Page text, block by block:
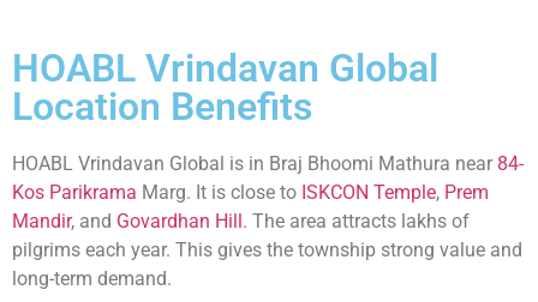
HOABL Vrindavan Global
Location Benefits
HOABL Vrindavan Global is in Braj Bhoomi Mathura near 84-
Kos Parikrama Marg. It is close to ISKCON Temple, Prem
Mandir, and Govardhan Hill . The area attracts lakhs of
pilgrims each year. This gives the township strong value and
long-term demand.